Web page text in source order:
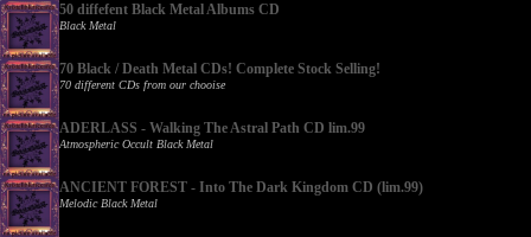
50 diffefent Black Metal Albums CD
Black Metal
70 Black / Death Metal CDs! Complete Stock Selling!
70 different CDs from our chooise
ADERLASS - Walking The Astral Path CD lim.99
Atmospheric Occult Black Metal
ANCIENT FOREST - Into The Dark Kingdom CD (lim.99)
Melodic Black Metal